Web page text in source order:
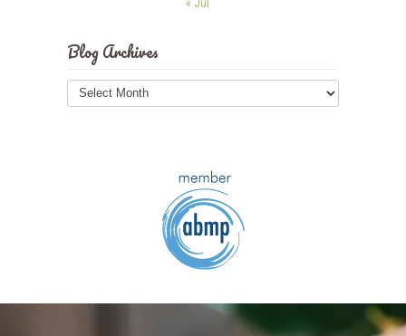
Blog Archives
Blog
Archives